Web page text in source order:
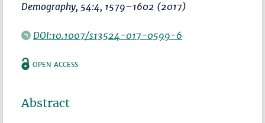
Demography, 54:4, 1579–1602 (2017)
DOI:10.1007/s13524-017-0599-6
OPEN ACCESS
Abstract